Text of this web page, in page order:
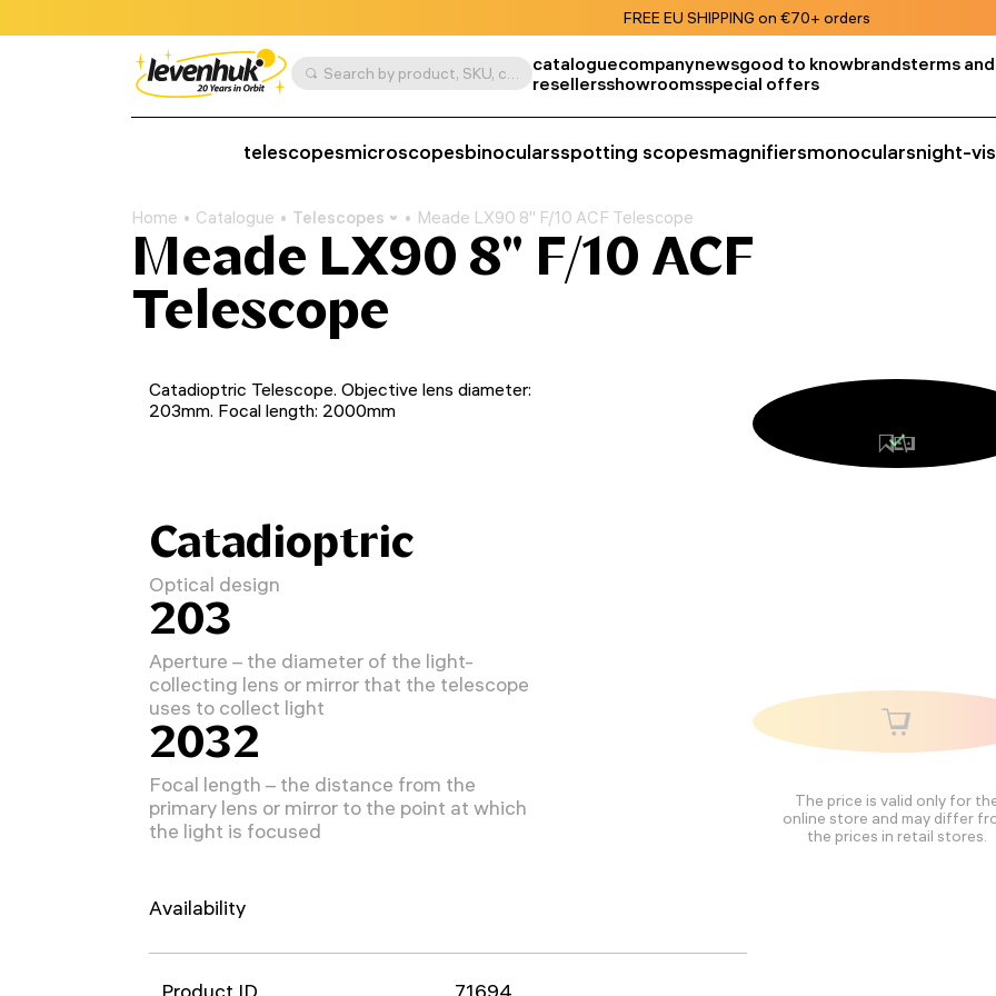
FREE EU SHIPPING on €70+ orders
Search by product, SKU, category, etc. cataloguecompanynewsgood to knowbrandsterms
resellersshowroomsspecial offers
telescopesmicroscopesbinocularsspotting scopesmagnifiersmonocularsnight-
Home Catalogue Telescopes Meade LX90 8" F/10 ACF Telescope
Meade LX90 8" F/10 ACF
Telescope
The price is valid only for
online store and may differ
the prices in retail stores.
Catadioptric Telescope. Objective lens diameter:
203mm. Focal length: 2000mm
Catadioptric
Optical design
203
Aperture – the diameter of the light-
collecting lens or mirror that the telescope
uses to collect light
2032
Focal length – the distance from the
primary lens or mirror to the point at which
the light is focused
Availability